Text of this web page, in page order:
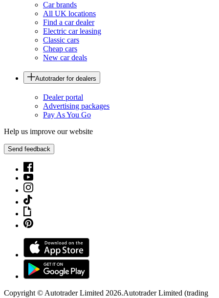
Car brands
All UK locations
Find a car dealer
Electric car leasing
Classic cars
Cheap cars
New car deals
Autotrader for dealers
Dealer portal
Advertising packages
Pay As You Go
Help us improve our website
Send feedback
Copyright © Autotrader Limited 2026.Autotrader Limited (trading